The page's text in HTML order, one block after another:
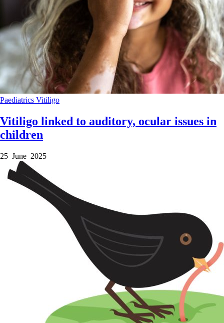
Paediatrics Vitiligo
Vitiligo linked to auditory, ocular issues in
children
25 June 2025